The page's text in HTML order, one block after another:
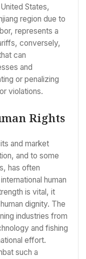
States,
region due to
represents a
conversely,
can
and
or penalizing
violations.
Rights
and market
and to some
has often
human
is vital, it
dignity. The
industries from
and fishing
effort.
such a